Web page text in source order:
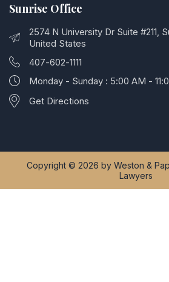
Sunrise Office
2574 N University Dr Suite #211,
United States
407-602-1111
Monday - Sunday : 5:00 AM -
Get Directions
Copyright © 2026 by Weston &
Lawyers